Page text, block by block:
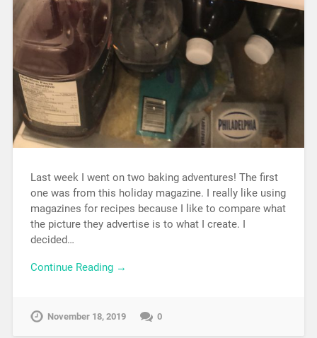
Last week I went on two baking adventures! The first
one was from this holiday magazine. I really like using
magazines for recipes because I like to compare what
the picture they advertise is to what I create. I
decided…
Continue Reading →
November 18, 2019 0